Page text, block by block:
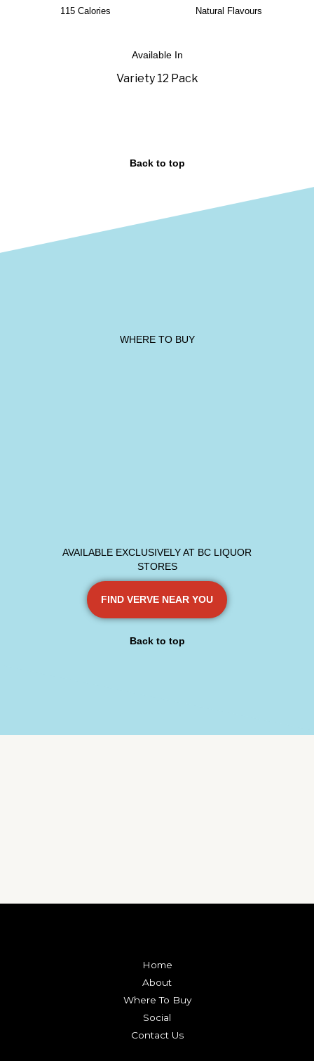
115 Calories
Natural Flavours
Available In
Variety 12 Pack
Back to top
WHERE TO BUY
AVAILABLE EXCLUSIVELY AT BC LIQUOR
STORES
FIND VERVE NEAR YOU
Back to top
Home
About
Where To Buy
Social
Contact Us